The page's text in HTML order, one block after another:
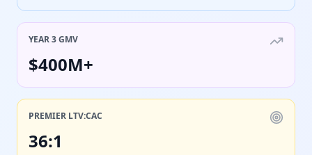
YEAR 3 GMV
$400M+
PREMIER LTV:CAC
36:1